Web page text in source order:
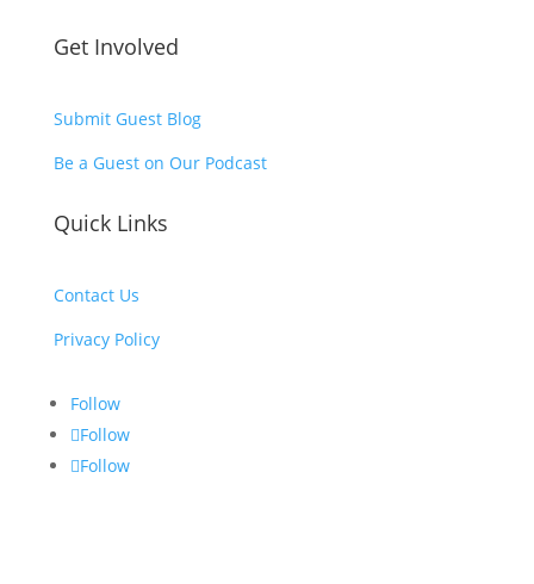
Get Involved
Submit Guest Blog
Be a Guest on Our Podcast
Quick Links
Contact Us
Privacy Policy
Follow
Follow
Follow